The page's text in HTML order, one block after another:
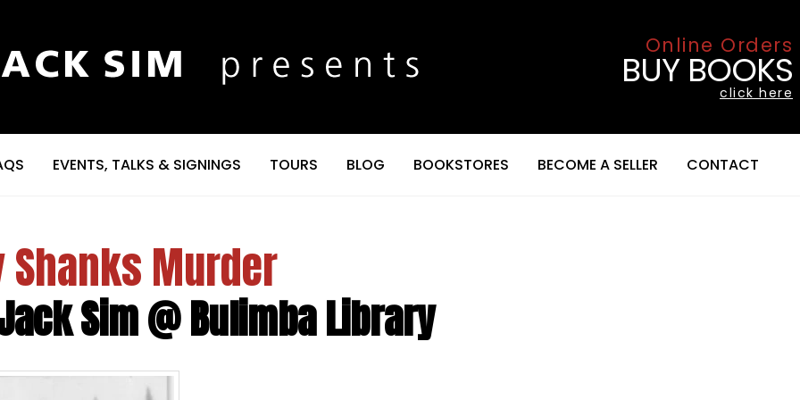
EVENTS, TALKS & SIGNINGS TOURS BLOG BOOKSTORES BECOME A SELLER CONTACT
Online Orders
BUY BOOKS
click here
Shanks Murder
Sim @ Bulimba Library